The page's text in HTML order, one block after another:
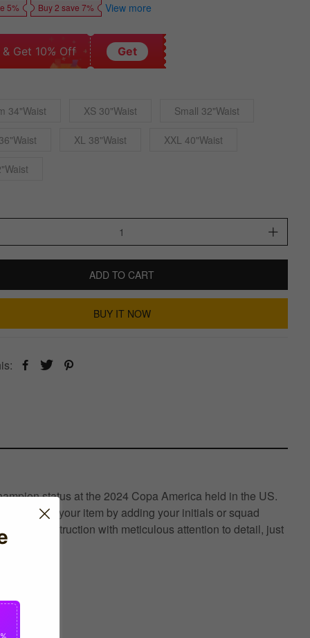
5% Buy 2 save 7% View more
& Get 10% Off Get
34"Waist
XS 30"Waist Small 32"Waist
XL 38"Waist XXL 40"Waist
ADD TO CART
BUY IT NOW
status at the 2024 Copa America held in the US.
your item by adding your initials or squad
construction with meticulous attention to detail, just